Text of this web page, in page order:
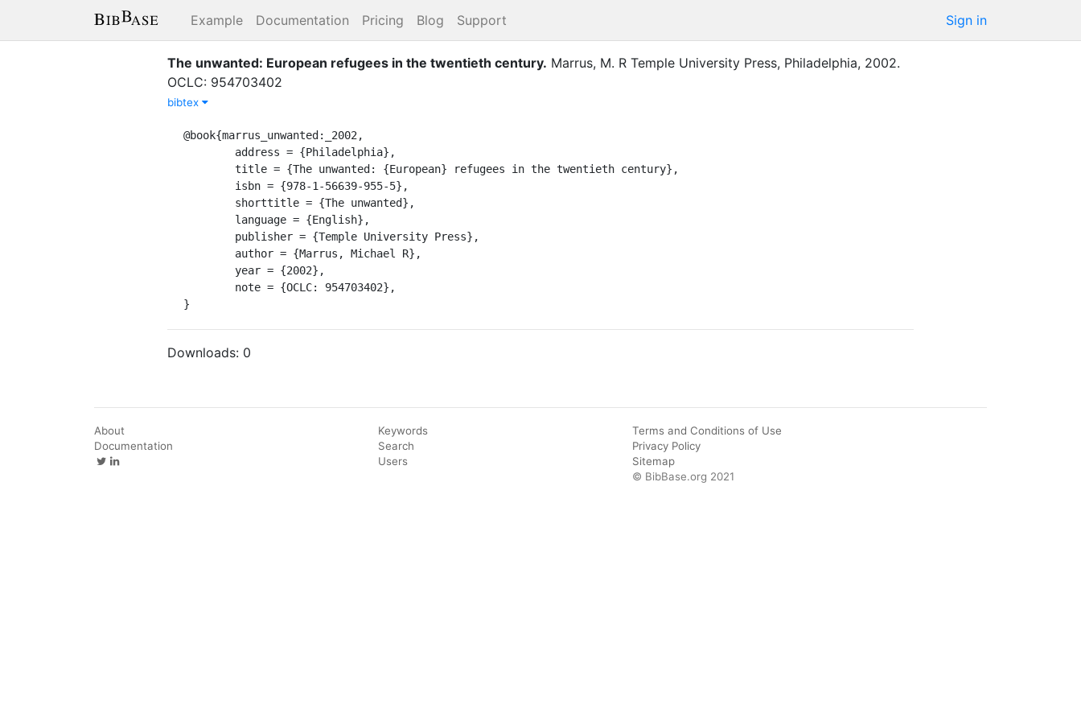
Example Documentation Pricing Blog Support Sign in
The unwanted: European refugees in the twentieth century. Marrus, M. R Temple University Press, Philadelphia, 2002.
OCLC: 954703402
bibtex
@book{marrus_unwanted:_2002,
}
Downloads: 0
About
Documentation
Keywords
Search
Users
Terms and Conditions of Use
Privacy Policy
Sitemap
© BibBase.org 2021